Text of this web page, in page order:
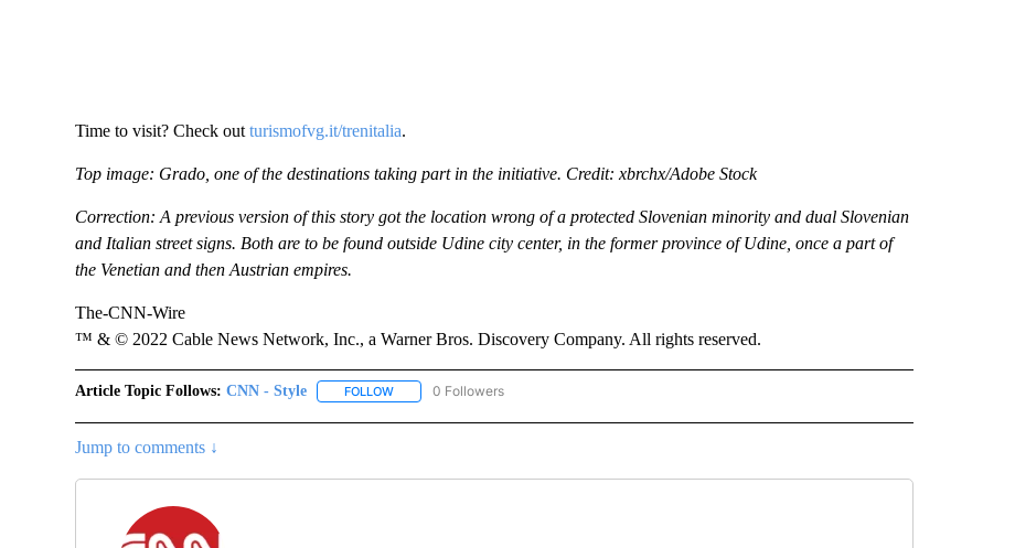
Time to visit? Check out turismofvg.it/trenitalia.
Top image: Grado, one of the destinations taking part in the initiative. Credit: xbrchx/Adobe Stock
Correction: A previous version of this story got the location wrong of a protected Slovenian minority and dual Slovenian
and Italian street signs. Both are to be found outside Udine city center, in the former province of Udine, once a part of
the Venetian and then Austrian empires.
The-CNN-Wire
™ & © 2022 Cable News Network, Inc., a Warner Bros. Discovery Company. All rights reserved.
Article Topic Follows: CNN - Style FOLLOWFOLLOW "CNN - STYLE" TO RECEIVE NOTIFICATIONS ABOUT NEW PAGES ON "CNN - STYLE".
0 Followers
Jump to comments ↓